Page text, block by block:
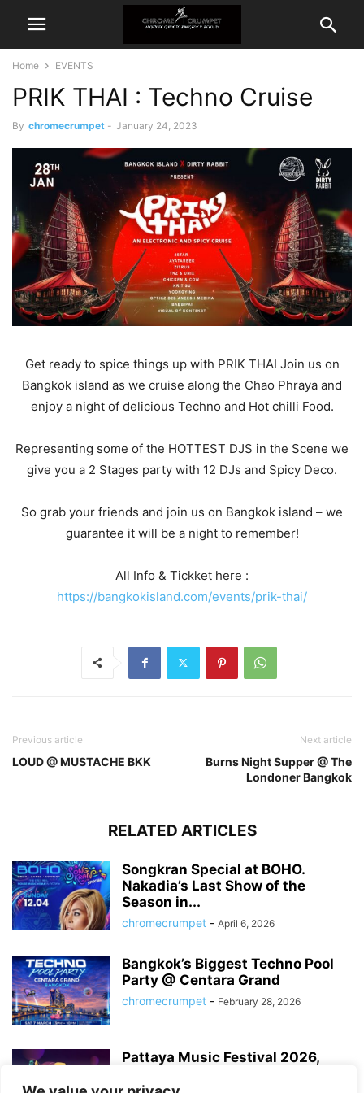
Home EVENTS
PRIK THAI : Techno Cruise
By chromecrumpet - January 24, 2023
Get ready to spice things up with PRIK THAI Join us on
Bangkok island as we cruise along the Chao Phraya and
enjoy a night of delicious Techno and Hot chilli Food.
Representing some of the HOTTEST DJS in the Scene we
give you a 2 Stages party with 12 DJs and Spicy Deco.
So grab your friends and join us on Bangkok island – we
guarantee it will be a night to remember!
All Info & Tickket here :
https://bangkokisland.com/events/prik-thai/
Previous article
LOUD @ MUSTACHE BKK
Next article
Burns Night Supper @ The
Londoner Bangkok
RELATED ARTICLES
Songkran Special at BOHO.
Nakadia’s Last Show of the
Season in...
chromecrumpet - April 6, 2026
Bangkok’s Biggest Techno Pool
Party @ Centara Grand
chromecrumpet - February 28, 2026
Pattaya Music Festival 2026,
Expect